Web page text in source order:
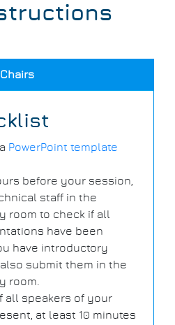
PowerPoint template
before your session,
staff in the
room to check if all
have been
have introductory
submit them in the
room.
all speakers of your
at least 10 minutes